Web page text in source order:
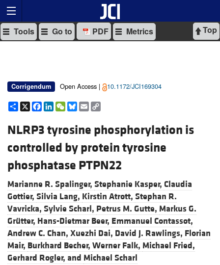
Top
Tools Go to PDF Metrics
Corrigendum Open Access | 10.1172/JCI169304
Share
X Facebook
LinkedIn
WeChat
Bluesky
Email
NLRP3 tyrosine phosphorylation is
controlled by protein tyrosine
phosphatase PTPN22
Marianne R. Spalinger, Stephanie Kasper, Claudia
Gottier, Silvia Lang, Kirstin Atrott, Stephan R.
Vavricka, Sylvie Scharl, Petrus M. Gutte, Markus G.
Grütter, Hans-Dietmar Beer, Emmanuel Contassot,
Andrew C. Chan, Xuezhi Dai, David J. Rawlings, Florian
Mair, Burkhard Becher, Werner Falk, Michael Fried,
Gerhard Rogler, and Michael Scharl